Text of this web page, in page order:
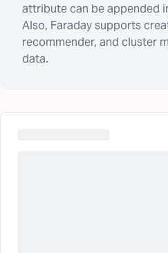
attribute can be appended
Also, Faraday supports
recommender, and cluster
data.